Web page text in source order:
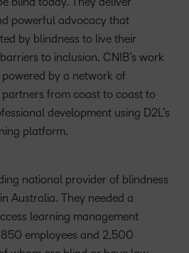
powerful advocacy that
by blindness to live their
to inclusion. CNIB’s work
by a network of
from coast to coast to
development using D2L’s
platform.
national provider of blindness
Australia. They needed a
learning management
employees and 2,500